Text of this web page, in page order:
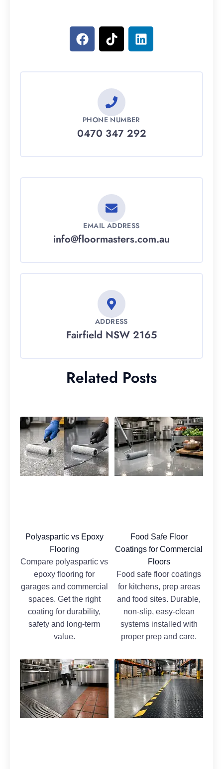
PHONE NUMBER
0470 347 292
EMAIL ADDRESS
info@floormasters.com.au
ADDRESS
Fairfield NSW 2165
Related Posts
Polyaspartic vs Epoxy
Flooring
Compare polyaspartic vs
epoxy flooring for
garages and commercial
spaces. Get the right
coating for durability,
safety and long-term
value.
Food Safe Floor
Coatings for Commercial
Floors
Food safe floor coatings
for kitchens, prep areas
and food sites. Durable,
non-slip, easy-clean
systems installed with
proper prep and care.